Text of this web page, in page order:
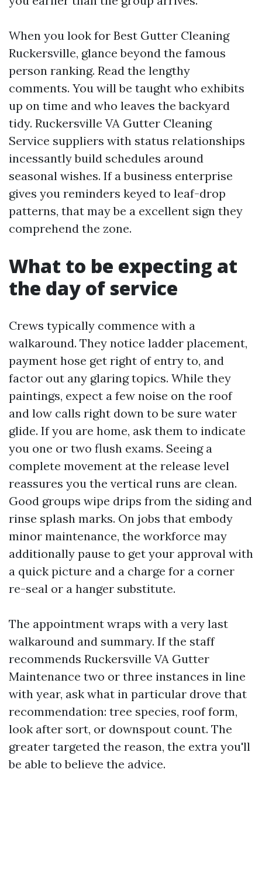
When you look for Best Gutter Cleaning
Ruckersville, glance beyond the famous
person ranking. Read the lengthy
comments. You will be taught who exhibits
up on time and who leaves the backyard
tidy. Ruckersville VA Gutter Cleaning
Service suppliers with status relationships
incessantly build schedules around
seasonal wishes. If a business enterprise
gives you reminders keyed to leaf-drop
patterns, that may be a excellent sign they
comprehend the zone.
What to be expecting at
the day of service
Crews typically commence with a
walkaround. They notice ladder placement,
payment hose get right of entry to, and
factor out any glaring topics. While they
paintings, expect a few noise on the roof
and low calls right down to be sure water
glide. If you are home, ask them to indicate
you one or two flush exams. Seeing a
complete movement at the release level
reassures you the vertical runs are clean.
Good groups wipe drips from the siding and
rinse splash marks. On jobs that embody
minor maintenance, the workforce may
additionally pause to get your approval with
a quick picture and a charge for a corner
re-seal or a hanger substitute.
The appointment wraps with a very last
walkaround and summary. If the staff
recommends Ruckersville VA Gutter
Maintenance two or three instances in line
with year, ask what in particular drove that
recommendation: tree species, roof form,
look after sort, or downspout count. The
greater targeted the reason, the extra you'll
be able to believe the advice.